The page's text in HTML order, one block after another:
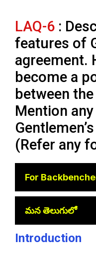
LAQ-6 :
features of
agreement.
become a
between
Mention
(Refer any
For
మన తెలుగులో
Introduction